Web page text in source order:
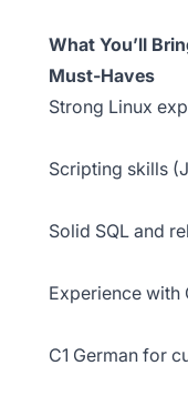
What You’ll
Must-Haves
Strong Linux
Scripting skills
Solid SQL and
Experience with
C1 German for